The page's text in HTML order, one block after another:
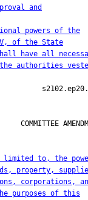
and
powers of the
of the State
have all
authorities
COMMITTEE
to, the
property,
corporations,
purposes of this